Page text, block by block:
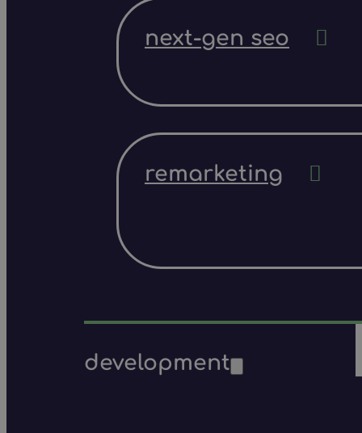
next-gen seo
remarketing
development